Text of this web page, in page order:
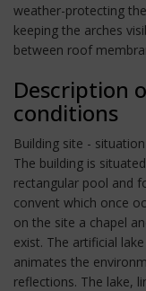
weather-protecting
keeping the arches
between roof
Description
conditions
Building site - situation
The building is
rectangular pool and
convent which once
on the site a chapel
exist. The artificial
animates the
reflections. The lake,